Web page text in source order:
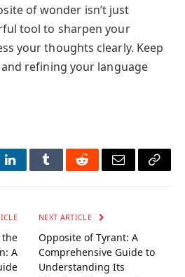
of wonder isn’t just
tool to sharpen your
your thoughts clearly. Keep
refining your language
LinkedInTumblrRedditEmail Copy
the
A
NEXT ARTICLE
Opposite of Tyrant: A
Comprehensive Guide to
Understanding Its